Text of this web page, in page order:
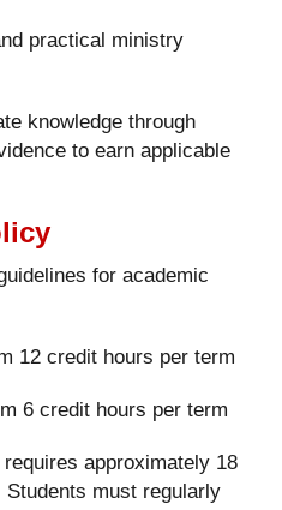
practical ministry
knowledge through
to earn applicable
for academic
12 credit hours per term
6 credit hours per term
approximately 18
must regularly